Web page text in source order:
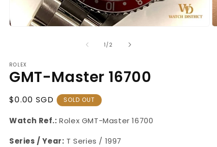
1 /of2
ROLEX
GMT-Master 16700
Regular
$0.00 SGD SOLD OUT
Watch Ref.: Rolex GMT-Master 16700
Series / Year: T Series / 1997